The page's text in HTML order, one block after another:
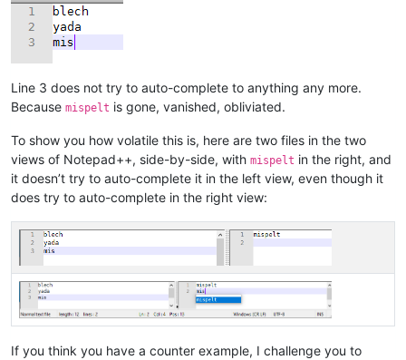
Line 3 does not try to auto-complete to anything any more.
Because mispelt is gone, vanished, obliviated.
To show you how volatile this is, here are two files in the two
views of Notepad++, side-by-side, with mispelt in the right, and
it doesn’t try to auto-complete it in the left view, even though it
does try to auto-complete in the right view:
If you think you have a counter example, I challenge you to